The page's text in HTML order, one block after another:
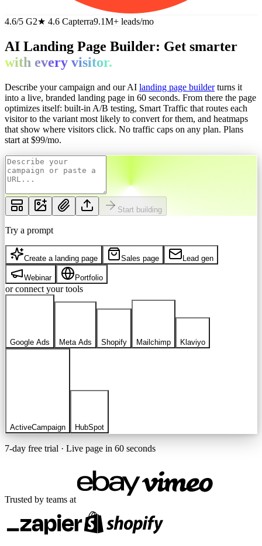
4.6/5 G2★ 4.6 Capterra9.1M+ leads/mo
AI Landing Page Builder: Get smarter
with every visitor.
Describe your campaign and our AI landing page builder turns it
into a live, branded landing page in 60 seconds. From there the page
optimizes itself: built-in A/B testing, Smart Traffic that routes each
visitor to the variant most likely to convert for them, and heatmaps
that show where visitors click. No traffic caps on any plan. Plans
start at $99/mo.
Start building
Try a prompt
Create a landing page Sales page Lead gen
Webinar Portfolio
or connect your tools
Google Ads Meta Ads Shopify Mailchimp Klaviyo
ActiveCampaign HubSpot
7-day free trial · Live page in 60 seconds
Trusted by teams at